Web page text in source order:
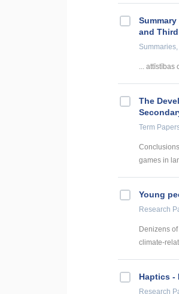
and
... attīstības
The
Term
games in
Young
Research
Denizens
climate-
Haptics -
Research